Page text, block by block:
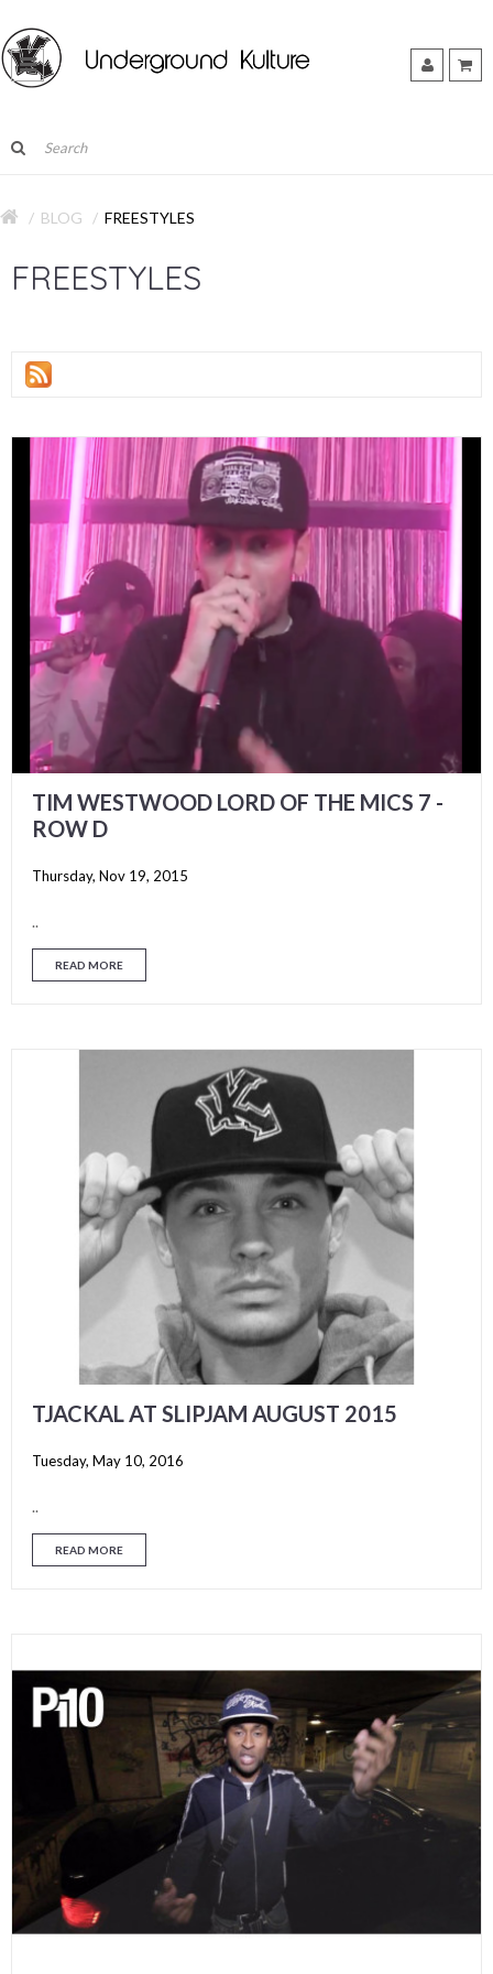
BLOG FREESTYLES
FREESTYLES
TIM WESTWOOD LORD OF THE MICS 7 -
ROW D
Thursday, Nov 19, 2015
..
READ MORE
TJACKAL AT SLIPJAM AUGUST 2015
Tuesday, May 10, 2016
..
READ MORE